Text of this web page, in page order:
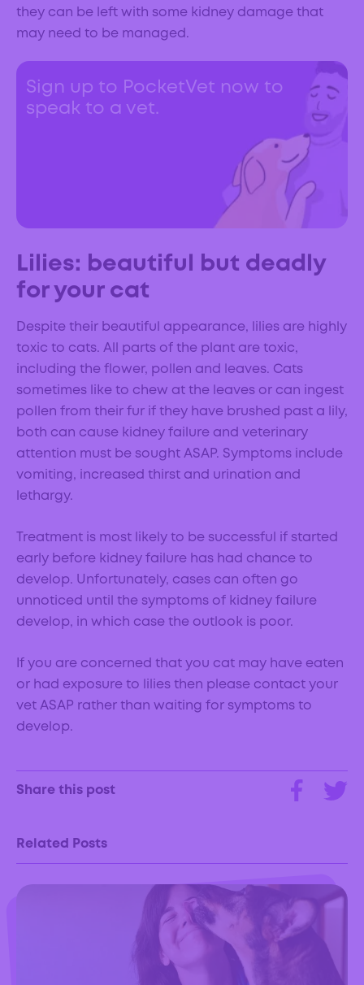
they can be left with some kidney damage that
may need to be managed.
Sign up to PocketVet now to
speak to a vet.
Lilies: beautiful but deadly
for your cat
Despite their beautiful appearance, lilies are highly
toxic to cats. All parts of the plant are toxic,
including the flower, pollen and leaves. Cats
sometimes like to chew at the leaves or can ingest
pollen from their fur if they have brushed past a lily,
both can cause kidney failure and veterinary
attention must be sought ASAP. Symptoms include
vomiting, increased thirst and urination and
lethargy.
Treatment is most likely to be successful if started
early before kidney failure has had chance to
develop. Unfortunately, cases can often go
unnoticed until the symptoms of kidney failure
develop, in which case the outlook is poor.
If you are concerned that you cat may have eaten
or had exposure to lilies then please contact your
vet ASAP rather than waiting for symptoms to
develop.
Share this post
Related Posts